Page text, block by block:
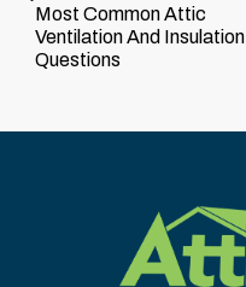
Most Common Attic
Ventilation And Insulation
Questions